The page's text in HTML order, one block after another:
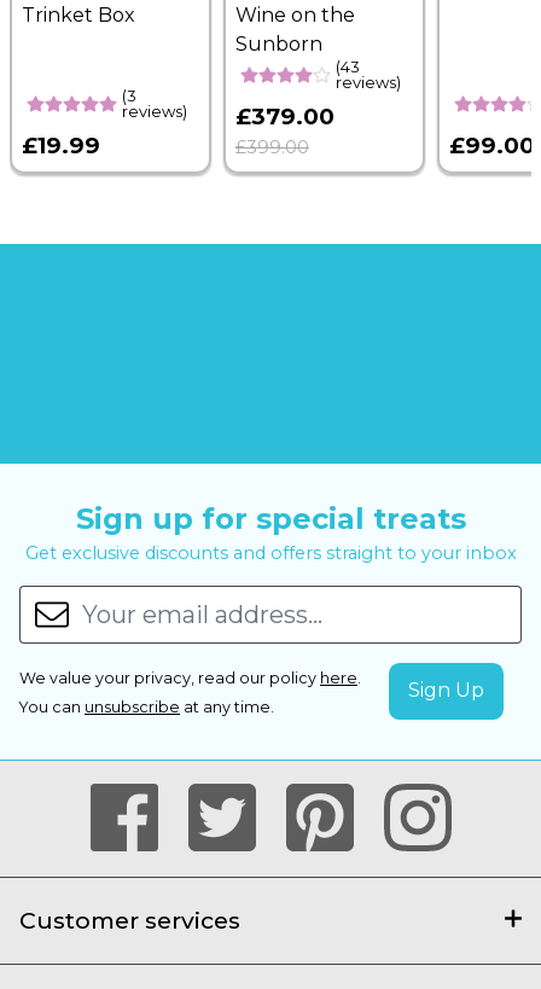
Trinket Box
(3
reviews)
£19.99
Wine on the
Sunborn
(43
reviews)
£379.00
£399.00 £99.00
Sign up for special treats
Get exclusive discounts and offers straight to your inbox
We value your privacy, read our policy here.
You can unsubscribe at any time.
Customer services